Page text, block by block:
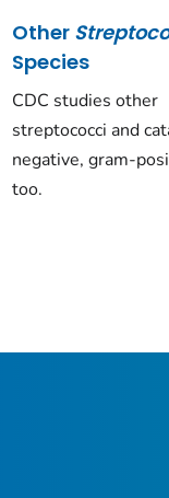
Other
Species
CDC studies other
streptococci and
negative, gram-
too.